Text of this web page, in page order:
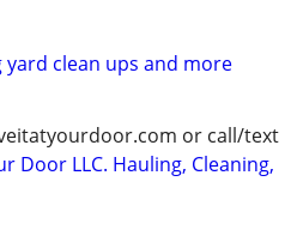
yard clean ups and more
or call/text
Door LLC. Hauling, Cleaning,